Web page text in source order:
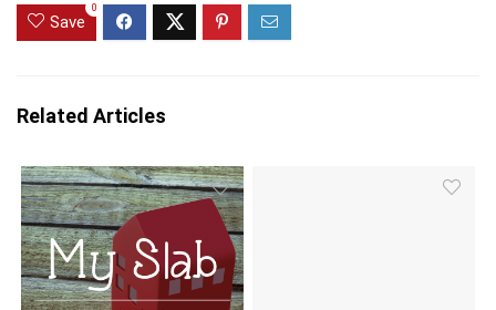
Save
0
Related Articles